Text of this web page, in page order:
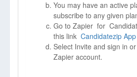
You may have an active
subscribe to any given
Go to Zapier for
this link Candidatezip App
Select Invite and sign in
Zapier account.